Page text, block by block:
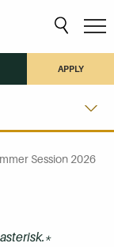
APPLY
Session 2026